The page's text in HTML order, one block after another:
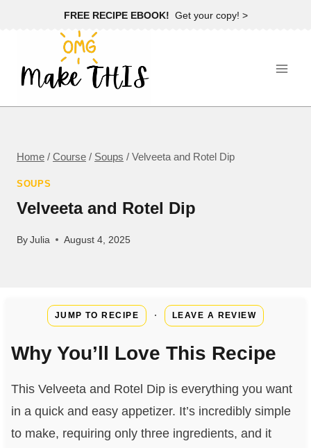
FREE RECIPE EBOOK! Get your copy! >
Home / Course / Soups / Velveeta and Rotel Dip
SOUPS
Velveeta and Rotel Dip
ByJulia August 4, 2025
JUMP TO RECIPE · LEAVE A REVIEW
Why You’ll Love This Recipe
This Velveeta and Rotel Dip is everything you want
in a quick and easy appetizer. It’s incredibly simple
to make, requiring only three ingredients, and it